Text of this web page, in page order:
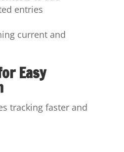
entries
current and
Easy
tracking faster and